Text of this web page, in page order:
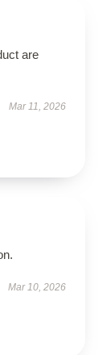
are
Mar 11, 2026
Mar 10, 2026